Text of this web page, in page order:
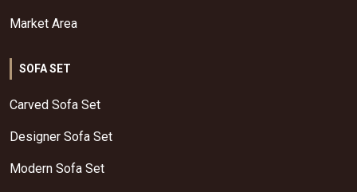
Market Area
SOFA SET
Carved Sofa Set
Designer Sofa Set
Modern Sofa Set